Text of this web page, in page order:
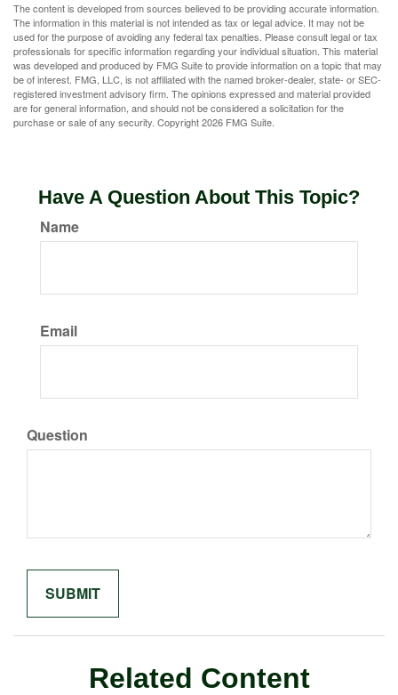
The content is developed from sources believed to be providing accurate information.
The information in this material is not intended as tax or legal advice. It may not be
used for the purpose of avoiding any federal tax penalties. Please consult legal or tax
professionals for specific information regarding your individual situation. This material
was developed and produced by FMG Suite to provide information on a topic that may
be of interest. FMG, LLC, is not affiliated with the named broker-dealer, state- or SEC-
registered investment advisory firm. The opinions expressed and material provided
are for general information, and should not be considered a solicitation for the
purchase or sale of any security. Copyright2026 FMG Suite.
Have A Question About This Topic?
Name
Email
Question
Related Content